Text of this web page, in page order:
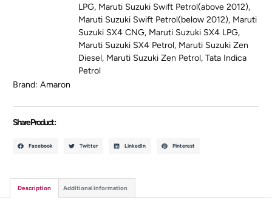
LPG, Maruti Suzuki Swift Petrol(above 2012),
Maruti Suzuki Swift Petrol(below 2012), Maruti
Suzuki SX4 CNG, Maruti Suzuki SX4 LPG,
Maruti Suzuki SX4 Petrol, Maruti Suzuki Zen
Diesel, Maruti Suzuki Zen Petrol,Tata Indica
Petrol
Brand:Amaron
Share Product :
Facebook Twitter LinkedIn Pinterest
Description Additional information